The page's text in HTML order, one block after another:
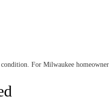
For Milwaukee